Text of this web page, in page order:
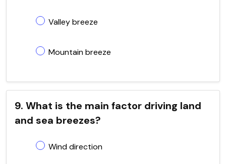
Valley breeze
Mountain breeze
9. What is the main factor driving land
and sea breezes?
Wind direction